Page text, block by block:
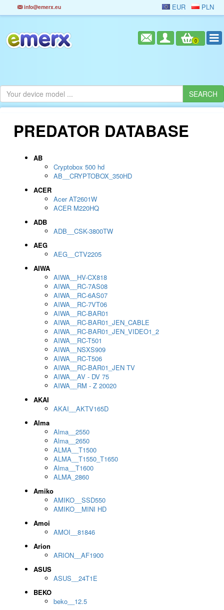
info@emerx.eu EUR PLN
0
PREDATOR DATABASE
AB
Cryptobox 500 hd
AB__CRYPTOBOX_350HD
ACER
Acer AT2601W
ACER M220HQ
ADB
ADB__CSK-3800TW
AEG
AEG__CTV2205
AIWA
AIWA__HV-CX818
AIWA__RC-7AS08
AIWA__RC-6AS07
AIWA__RC-7VT06
AIWA__RC-BAR01
AIWA__RC-BAR01_JEN_CABLE
AIWA__RC-BAR01_JEN_VIDEO1_2
AIWA__RC-T501
AIWA__NSXS909
AIWA__RC-T506
AIWA__RC-BAR01_JEN TV
AIWA__AV - DV 75
AIWA__RM - Z 20020
AKAI
AKAI__AKTV165D
Alma
Alma__2550
Alma__2650
ALMA__T1500
ALMA__T1550_T1650
Alma__T1600
ALMA_2860
Amiko
AMIKO__SSD550
AMIKO__MINI HD
Amoi
AMOI__81846
Arion
ARION__AF1900
ASUS
ASUS__24T1E
BEKO
beko__12.5